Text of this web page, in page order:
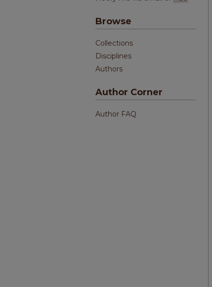
Browse
Collections
Disciplines
Authors
Author Corner
Author FAQ